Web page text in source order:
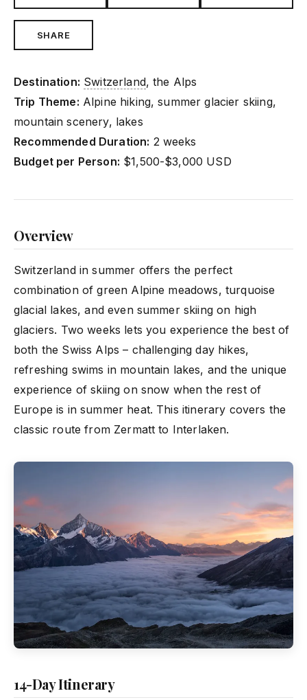
SHARE
Destination: Switzerland, the Alps
Trip Theme: Alpine hiking, summer glacier skiing,
mountain scenery, lakes
Recommended Duration: 2 weeks
Budget per Person: $1,500-$3,000 USD
Overview
Switzerland in summer offers the perfect
combination of green Alpine meadows, turquoise
glacial lakes, and even summer skiing on high
glaciers. Two weeks lets you experience the best of
both the Swiss Alps – challenging day hikes,
refreshing swims in mountain lakes, and the unique
experience of skiing on snow when the rest of
Europe is in summer heat. This itinerary covers the
classic route from Zermatt to Interlaken.
14-Day Itinerary